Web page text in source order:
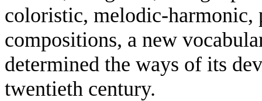
coloristic, melodic-harmonic,
compositions, a new
determined the ways of its
twentieth century.